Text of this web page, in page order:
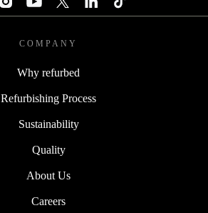
COMPANY
Why refurbed
Refurbishing Process
Sustainability
Quality
About Us
Careers